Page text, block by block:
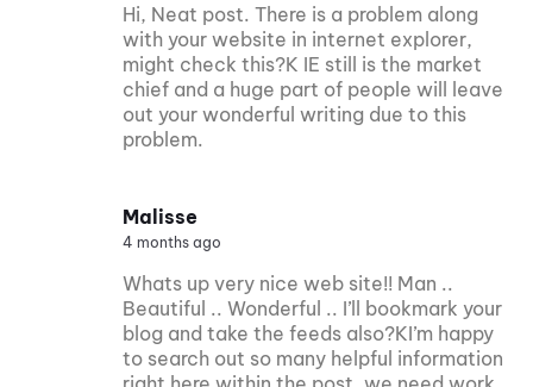
Hi, Neat post. There is a problem along
with your website in internet explorer,
might check this?K IE still is the market
chief and a huge part of people will leave
out your wonderful writing due to this
problem.
Malisse
4 months ago
Whats up very nice web site!! Man ..
Beautiful .. Wonderful .. I’ll bookmark your
blog and take the feeds also?KI’m happy
to search out so many helpful information